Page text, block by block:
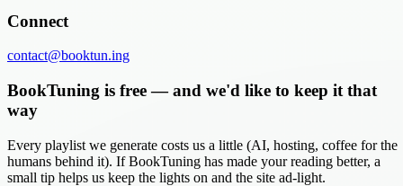
Connect
contact@booktun.ing
BookTuning is free — and we'd like to keep it that
way
Every playlist we generate costs us a little (AI, hosting, coffee for the
humans behind it). If BookTuning has made your reading better, a
small tip helps us keep the lights on and the site ad-light.